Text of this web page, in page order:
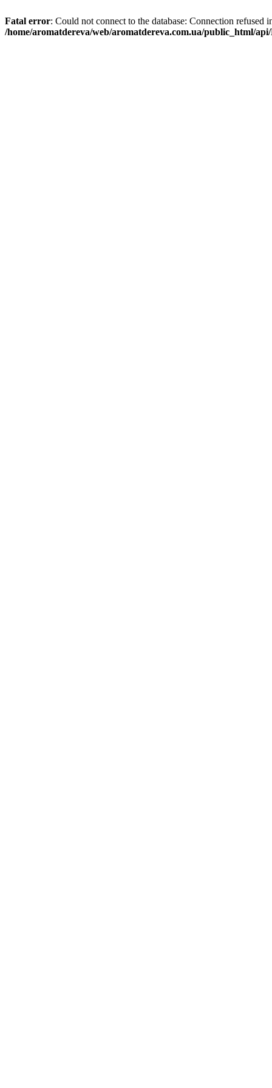
Fatal error: Could not connect to the database: Connection refused
/home/aromatdereva/web/aromatdereva.com.ua/public_html/